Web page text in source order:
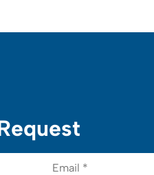
Email*